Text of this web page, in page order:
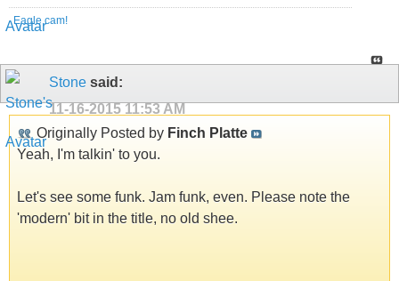
Eagle cam!
Stone said:
11-16-2015 11:53 AM
Originally Posted by Finch Platte
Yeah, I'm talkin' to you.
Let's see some funk. Jam funk, even. Please note the
'modern' bit in the title, no old shee.